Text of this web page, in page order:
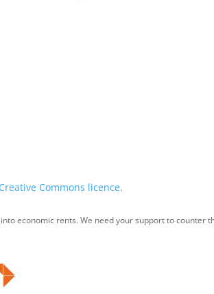
Creative Commons licence.
economic rents. We need your support to